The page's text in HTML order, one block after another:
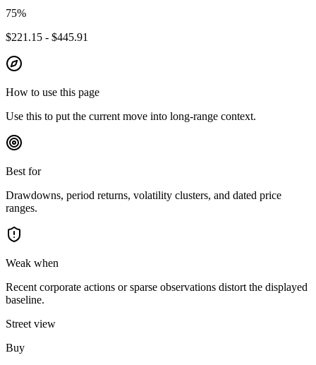
75%
$221.15 - $445.91
How to use this page
Use this to put the current move into long-range context.
Best for
Drawdowns, period returns, volatility clusters, and dated price
ranges.
Weak when
Recent corporate actions or sparse observations distort the displayed
baseline.
Street view
Buy